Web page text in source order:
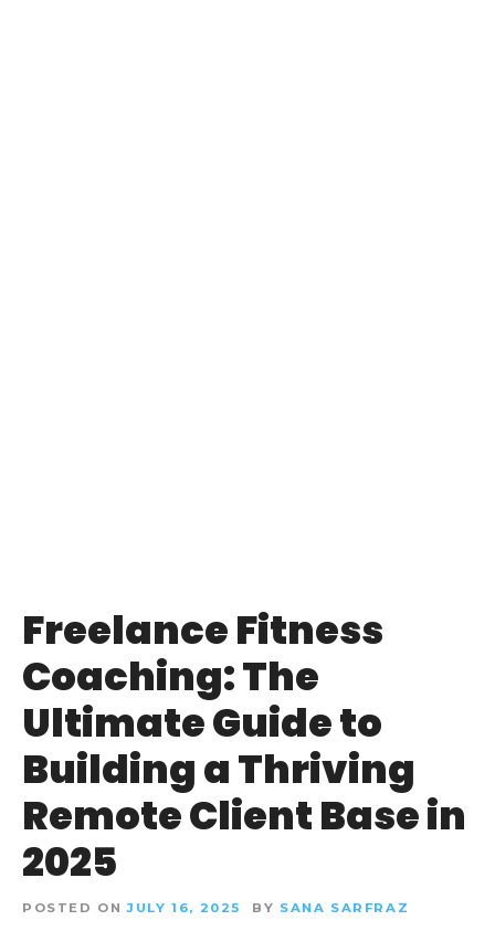
Freelance Fitness
Coaching: The
Ultimate Guide to
Building a Thriving
Remote Client Base in
2025
POSTED ON JULY 16, 2025 BY SANA SARFRAZ